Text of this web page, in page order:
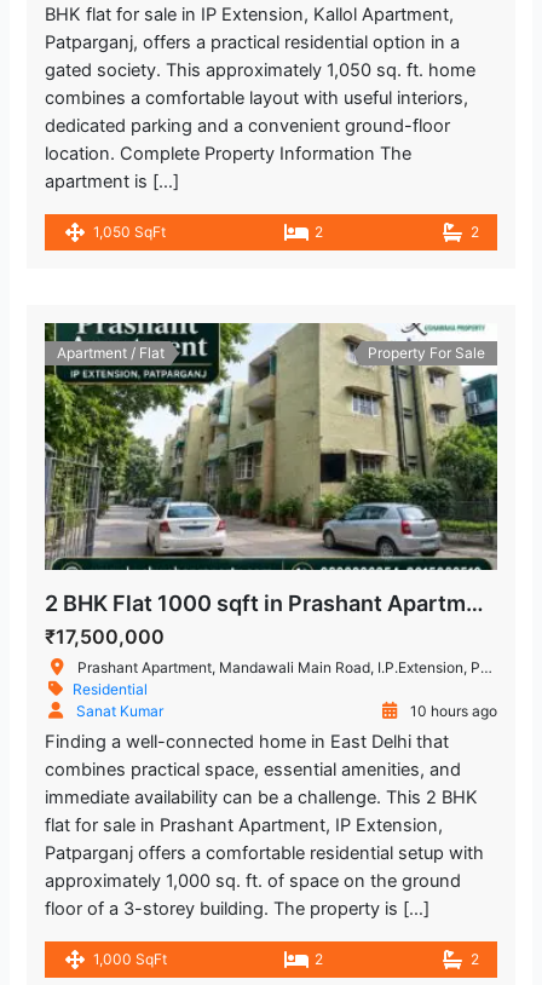
BHK flat for sale in IP Extension, Kallol Apartment,
Patparganj, offers a practical residential option in a
gated society. This approximately 1,050 sq. ft. home
combines a comfortable layout with useful interiors,
dedicated parking and a convenient ground-floor
location. Complete Property Information The
apartment is […]
1,050 SqFt 2 2
Apartment / Flat Property For Sale
2 BHK Flat 1000 sqft in Prashant Apartment, IP Extension, Patparganj
₹17,500,000
Prashant Apartment, Mandawali Main Road, I.P.Extension, Patparganj, Delhi, India
Residential
Sanat Kumar
10 hours ago
Finding a well-connected home in East Delhi that
combines practical space, essential amenities, and
immediate availability can be a challenge. This 2 BHK
flat for sale in Prashant Apartment, IP Extension,
Patparganj offers a comfortable residential setup with
approximately 1,000 sq. ft. of space on the ground
floor of a 3-storey building. The property is […]
1,000 SqFt 2 2